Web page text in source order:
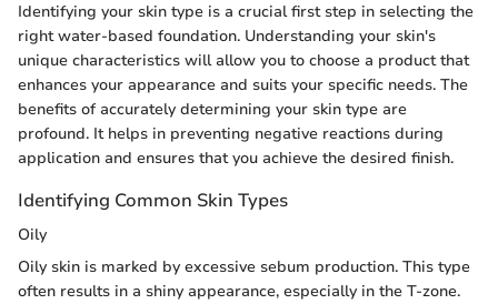
Identifying your skin type is a crucial first step in selecting the
right water-based foundation. Understanding your skin's
unique characteristics will allow you to choose a product that
enhances your appearance and suits your specific needs. The
benefits of accurately determining your skin type are
profound. It helps in preventing negative reactions during
application and ensures that you achieve the desired finish.
Identifying Common Skin Types
Oily
Oily skin is marked by excessive sebum production. This type
often results in a shiny appearance, especially in the T-zone.